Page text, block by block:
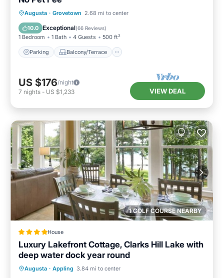
Augusta · Grovetown 2.68 mi to center
10.0 Exceptional(66 Reviews)
1 Bedroom 1 Bath 4 Guests 500 ft²
Parking Balcony/Terrace
Parking Balcony/Terrace
Air Conditioner
US $176/night
7 nights - US $1,233 VIEW DEAL
1 GOLF COURSE NEARBY
House
Luxury Lakefront Cottage, Clarks Hill Lake with
deep water dock year round
Augusta · Appling 3.84 mi to center
Breakfast Parking